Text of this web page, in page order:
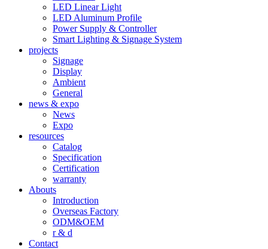
LED Linear Light
LED Aluminum Profile
Power Supply & Controller
Smart Lighting & Signage System
projects
Signage
Display
Ambient
General
news & expo
News
Expo
resources
Catalog
Specification
Certification
warranty
Abouts
Introduction
Overseas Factory
ODM&OEM
r & d
Contact